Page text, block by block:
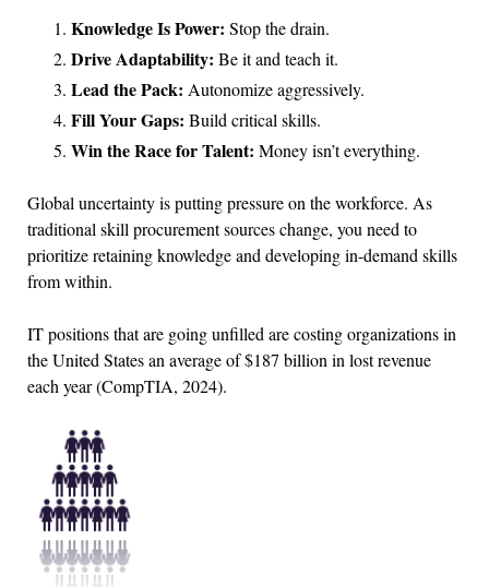
Knowledge Is Power: Stop the drain.
Drive Adaptability: Be it and teach it.
Lead the Pack: Autonomize aggressively.
Fill Your Gaps: Build critical skills.
Win the Race for Talent: Money isn’t everything.
Global uncertainty is putting pressure on the workforce. As
traditional skill procurement sources change, you need to
prioritize retaining knowledge and developing in-demand skills
from within.
IT positions that are going unfilled are costing organizations in
the United States an average of $187 billion in lost revenue
each year (CompTIA, 2024).